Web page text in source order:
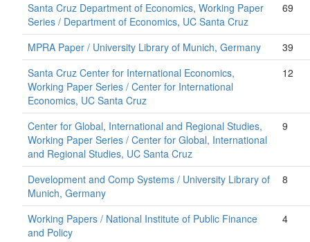
Santa Cruz Department of Economics, Working Paper
Series / Department of Economics, UC Santa Cruz
69
MPRA Paper / University Library of Munich, Germany
39
Santa Cruz Center for International Economics,
Working Paper Series / Center for International
Economics, UC Santa Cruz
12
Center for Global, International and Regional Studies,
Working Paper Series / Center for Global, International
and Regional Studies, UC Santa Cruz
9
Development and Comp Systems / University Library of
Munich, Germany
8
Working Papers / National Institute of Public Finance
and Policy
4